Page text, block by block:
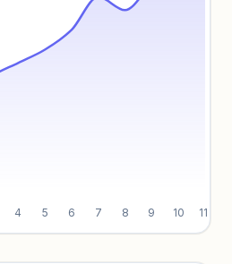
4 5 6 7 8 9 10 11